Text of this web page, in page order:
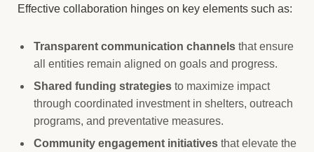
Effective collaboration hinges on key elements such as:
Transparent communication channels that ensure
all entities remain aligned on goals and progress.
Shared funding strategies to maximize impact
through coordinated investment in shelters, outreach
programs, and preventative measures.
Community engagement initiatives that elevate the